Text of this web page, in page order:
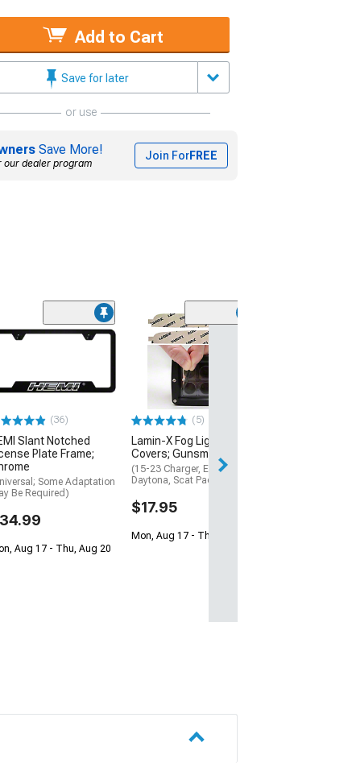
Add to Cart
Save for later
or use
Save More!
our dealer program
Join ForFREE
(36)
Slant Notched
Plate Frame;
Some Adaptation
Be Required)
Aug 17 - Thu, Aug 20
(5)
Lamin-X Fog Light Tint
Covers; Gunsmoke
(15-23 Charger, Excluding
Daytona, Scat Pack, SRT)
$17.95
Mon, Aug 17 - Thu, Aug 20